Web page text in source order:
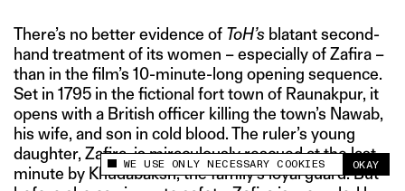
This site uses cookies to measure and improve
your experience.
WE USE ONLY NECESSARY COOKIES OKAY
There’s no better evidence of ToH’s blatant second-
hand treatment of its women – especially of Zafira –
than in the film’s 10-minute-long opening sequence.
Set in 1795 in the fictional fort town of Raunakpur, it
opens with a British officer killing the town’s Nawab,
his wife, and son in cold blood. The ruler’s young
daughter, Zafira, is miraculously rescued at the last
minute by Khudabaksh, the family’s loyal guard. But